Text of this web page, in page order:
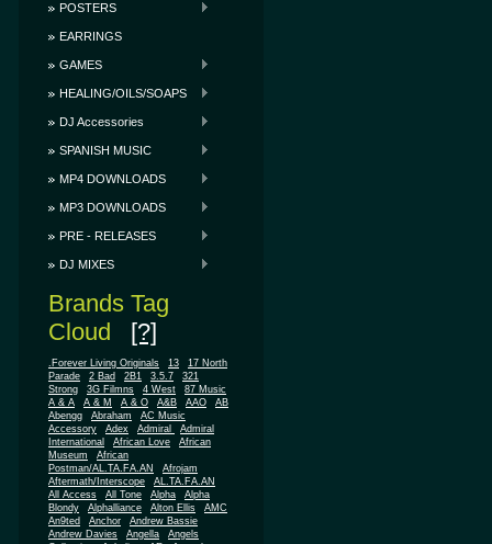
POSTERS
EARRINGS
GAMES
HEALING/OILS/SOAPS
DJ Accessories
SPANISH MUSIC
MP4 DOWNLOADS
MP3 DOWNLOADS
PRE - RELEASES
DJ MIXES
Brands Tag
Cloud [?]
.Forever Living Originals 13
17 North
Parade
2 Bad 2B1 3.5.7
321
Strong
3G Filmns 4 West
87 Music
A & A
A & M A & O A&B AAO
AB
Abengg
Abraham
AC Music
Accessory
Adex Admiral
Admiral
International
African Love
African
Museum
African
Postman/AL.TA.FA.AN
Afrojam
Aftermath/Interscope
AL.TA.FA.AN
All Access
All Tone Alpha
Alpha
Blondy
Alphalliance Alton Ellis
AMC
An9ted
Anchor
Andrew Bassie
Andrew Davies
Angella
Angels